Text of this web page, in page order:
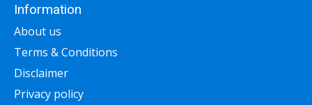
Information
About us
Terms & Conditions
Disclaimer
Privacy policy